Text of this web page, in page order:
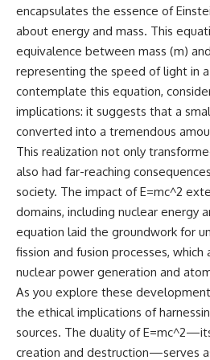
spectroscopy allows us to study
distant alien planets, how
atmospheric circulation can
create extreme planetary
weather, and why a world like
WASP-76b forces us to rethink
what rain and weather really
are. Along the way, we'll also
examine how discoveries from
missions like the James Webb
Space Telescope—are
transforming our
understanding of planets
beyond our Solar System.
By the end of this astronomy
documentary, you may realize
that Earth never defined what
weather is. It simply showed us
one local example. That's what
makes cosmic mysteries so
compelling: they don't just
reveal strange places—they
encapsulates the essence of
about energy and mass. This
equivalence between mass (m)
representing the speed of light in a
contemplate this equation,
implications: it suggests that a
converted into a tremendous
This realization not only
also had far-reaching
society. The impact of E=mc^2
domains, including nuclear energy
equation laid the groundwork for
fission and fusion processes,
nuclear power generation and
As you explore these
the ethical implications of
sources. The duality of
creation and destruction—serves